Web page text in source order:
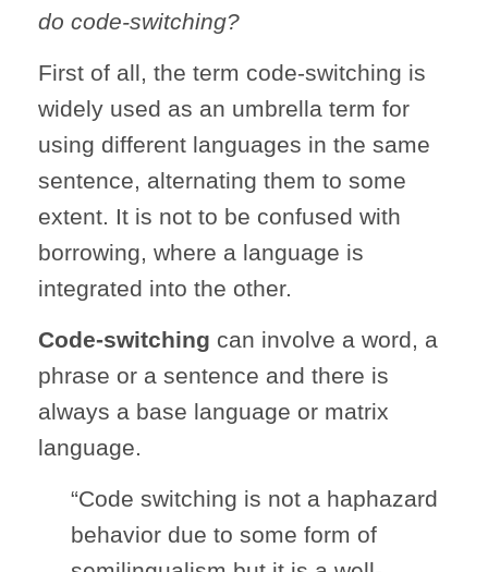
do code-switching?
First of all, the term code-switching is
widely used as an umbrella term for
using different languages in the same
sentence, alternating them to some
extent. It is not to be confused with
borrowing, where a language is
integrated into the other.
Code-switching can involve a word, a
phrase or a sentence and there is
always a base language or matrix
language.
“Code switching is not a haphazard
behavior due to some form of